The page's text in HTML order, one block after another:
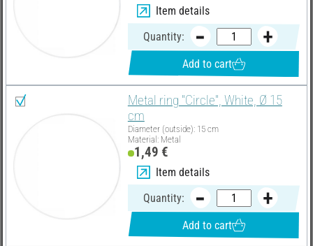
Item details
Quantity:
Add to cart
Metal ring "Circle", White, Ø 15
cm
Diameter (outside): 15 cm
Material: Metal
1,49 €
Item details
Quantity:
Add to cart